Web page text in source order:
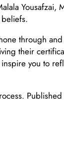
Yousafzai,
through
their
you to